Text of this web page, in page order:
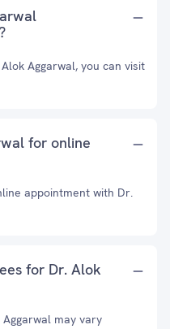
Aggarwal, you can visit
for online
appointment with Dr.
for Dr. Alok
may vary